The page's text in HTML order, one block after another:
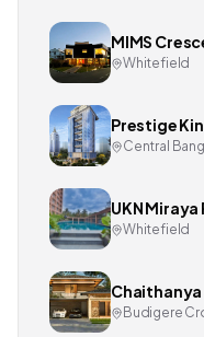
MIMS
Whitefield
Prestige
Central
UKN Miraya
Whitefield
Budigere